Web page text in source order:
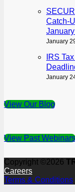
Catch-
January
IRS
January
View Our Blog
View Past Webinars
Copyright ©2026
Careers
Terms & Conditions